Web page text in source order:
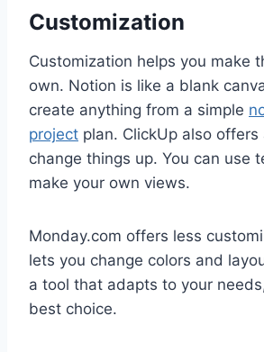
Customization
Customization helps you make
own. Notion is like a blank
create anything from a simple
project plan. ClickUp also
change things up. You can use
make your own views.
Monday.com offers less
lets you change colors and
a tool that adapts to your
best choice.